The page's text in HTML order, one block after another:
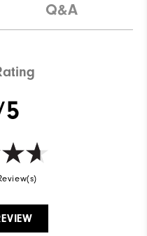
Not Water Resistant
Q&A